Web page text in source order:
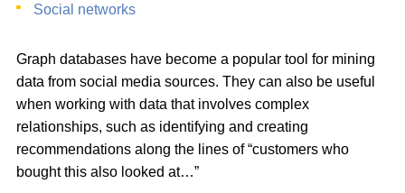
Social networks
Graph databases have become a popular tool for mining
data from social media sources. They can also be useful
when working with data that involves complex
relationships, such as identifying and creating
recommendations along the lines of “customers who
bought this also looked at…”